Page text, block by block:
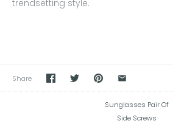
trendsetting style.
Share
Sunglasses Pair Of
Side Screws